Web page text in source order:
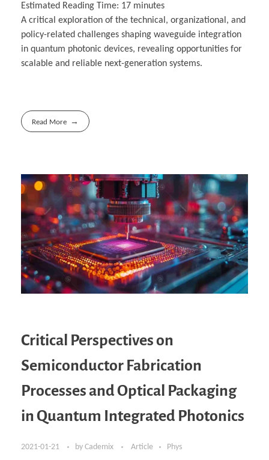
Estimated Reading Time: 17 minutes
A critical exploration of the technical, organizational, and
policy-related challenges shaping waveguide integration
in quantum photonic devices, revealing opportunities for
scalable and reliable next-generation systems.
Read More
Critical Perspectives on
Semiconductor Fabrication
Processes and Optical Packaging
in Quantum Integrated Photonics
2021-01-21 by Cademix Article Phys